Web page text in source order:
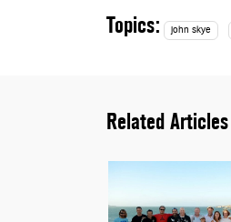
Topics: john skye
Related Articles